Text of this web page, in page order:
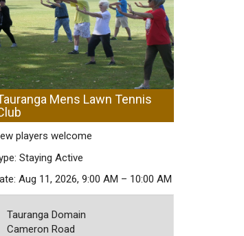
Mens Lawn Tennis
players welcome
Staying Active
Aug 11, 2026, 9:00 AM – 10:00 AM
Tauranga Domain
Cameron Road